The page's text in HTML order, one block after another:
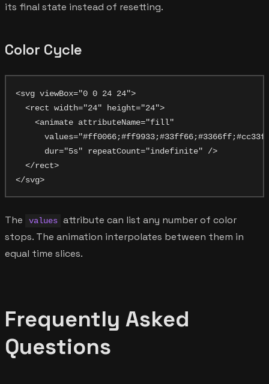
its final state instead of resetting.
Color Cycle
<svg viewBox="0 0 24 24">
  <rect width="24" height="24">
    <animate attributeName="fill"
      dur="5s" repeatCount="indefinite" />
  </rect>
The values attribute can list any number of color
stops. The animation interpolates between them in
equal time slices.
Frequently Asked
Questions